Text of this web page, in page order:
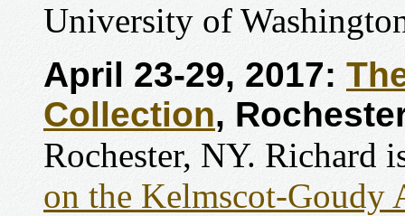
University of
April 23-29, 2017:
Collection,
Rochester, NY. Richard
on the Kelmscot-Goudy